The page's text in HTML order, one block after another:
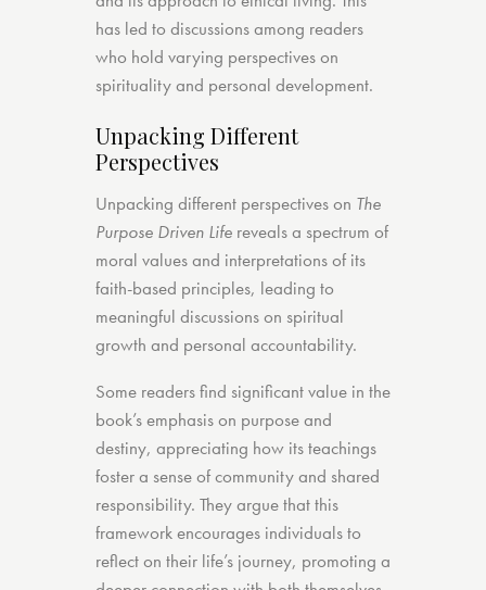
has led to discussions among readers
who hold varying perspectives on
spirituality and personal development.
Unpacking Different
Perspectives
Unpacking different perspectives on The
Purpose Driven Life reveals a spectrum of
moral values and interpretations of its
faith-based principles, leading to
meaningful discussions on spiritual
growth and personal accountability.
Some readers find significant value in the
book’s emphasis on purpose and
destiny, appreciating how its teachings
foster a sense of community and shared
responsibility. They argue that this
framework encourages individuals to
reflect on their life’s journey, promoting a